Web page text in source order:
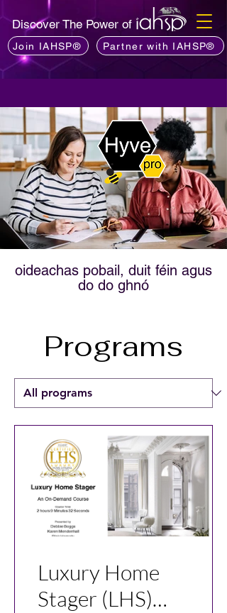
Discover The Power of
Join IAHSP® Partner with IAHSP®
oideachas pobail, duit féin agus
do do ghnó
Programs
Luxury Home
Stager (LHS)